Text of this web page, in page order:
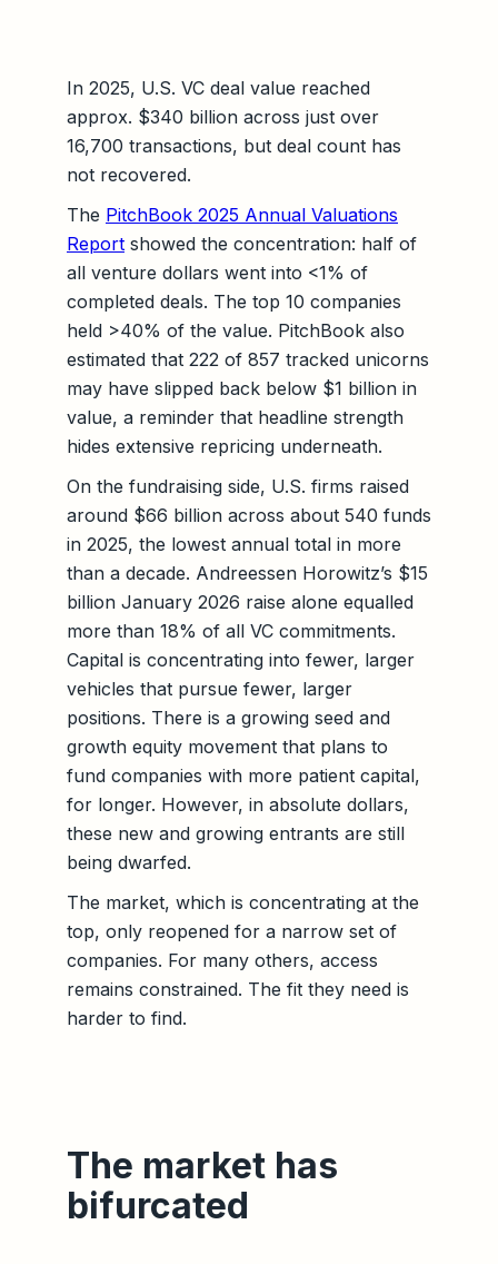
In 2025, U.S. VC deal value reached
approx. $340 billion across just over
16,700 transactions, but deal count has
not recovered.
The PitchBook 2025 Annual Valuations
Report showed the concentration: half of
all venture dollars went into <1% of
completed deals. The top 10 companies
held >40% of the value. PitchBook also
estimated that 222 of 857 tracked unicorns
may have slipped back below $1 billion in
value, a reminder that headline strength
hides extensive repricing underneath.
On the fundraising side, U.S. firms raised
around $66 billion across about 540 funds
in 2025, the lowest annual total in more
than a decade. Andreessen Horowitz’s $15
billion January 2026 raise alone equalled
more than 18% of all VC commitments.
Capital is concentrating into fewer, larger
vehicles that pursue fewer, larger
positions. There is a growing seed and
growth equity movement that plans to
fund companies with more patient capital,
for longer. However, in absolute dollars,
these new and growing entrants are still
being dwarfed.
The market, which is concentrating at the
top, only reopened for a narrow set of
companies. For many others, access
remains constrained. The fit they need is
harder to find.
The market has
bifurcated